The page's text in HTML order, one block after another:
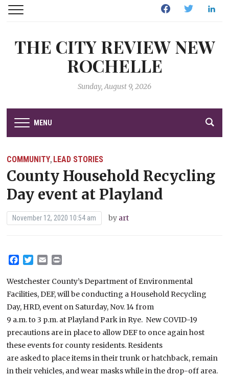
FacebookTwitter
THE CITY REVIEW NEW
ROCHELLE
Sunday, August 9, 2026
MENU
COMMUNITY, LEAD STORIES
County Household Recycling
Day event at Playland
November 12, 2020 10:54 am by art
Facebook
TwitterEmail
Westchester County’s Department of Environmental
Facilities, DEF, will be conducting a Household Recycling
Day, HRD, event on Saturday, Nov. 14 from
9 a.m. to 3 p.m. at Playland Park in Rye. New COVID-19
precautions are in place to allow DEF to once again host
these events for county residents. Residents
are asked to place items in their trunk or hatchback, remain
in their vehicles, and wear masks while in the drop-off area.